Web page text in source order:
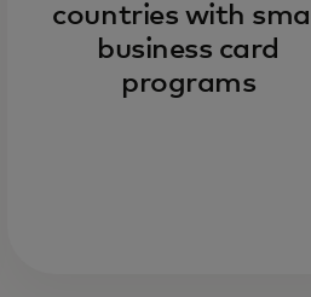
countries with small
business card
programs